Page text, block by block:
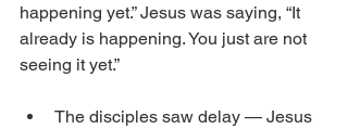
happening yet.” Jesus was saying, “It
already is happening. You just are not
seeing it yet.”
The disciples saw delay — Jesus